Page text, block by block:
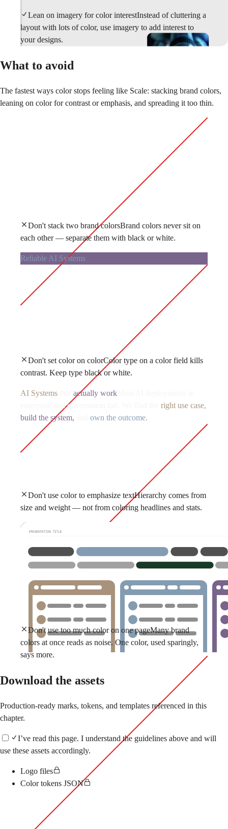
Lean on imagery for color interestInstead of cluttering a
layout with lots of color, use imagery to add interest to
your designs.
What to avoid
The fastest ways color stops feeling like Scale: stacking brand colors,
leaning on color for contrast or emphasis, and spreading it too thin.
Don't stack two brand colorsBrand colors never sit on
each other — separate them with black or white.
Reliable AI Systems
Don't set color on colorColor type on a color field kills
contrast. Keep type black or white.
AI Systems actually work
enterprise and government fail. We find the
right use case,
build the system,
own the outcome.
Don't use color to emphasize textHierarchy comes from
size and weight — not from coloring headlines and stats.
Don't use too much color on one pageMany brand
colors at once reads as noise. One color, used sparingly,
says more.
Download the assets
Production-ready marks, tokens, and templates referenced in this
chapter.
I’ve read this page. I understand the guidelines above and will
use these assets accordingly.
Logo files
Color tokens JSON